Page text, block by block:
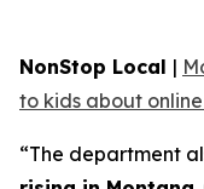
NonStop Local |
to kids about
“The department